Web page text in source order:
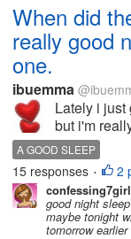
When did
really good
one.
ibuemma
Lately i just
but i'm
back to
kid/s
pattern.
A GOOD SLEEP
15 responses • 2
confessing7girl
good night
maybe tonight
tomorrow